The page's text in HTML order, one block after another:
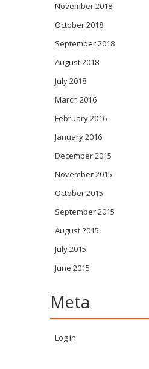
November 2018
October 2018
September 2018
August 2018
July 2018
March 2016
February 2016
January 2016
December 2015
November 2015
October 2015
September 2015
August 2015
July 2015
June 2015
Meta
Log in